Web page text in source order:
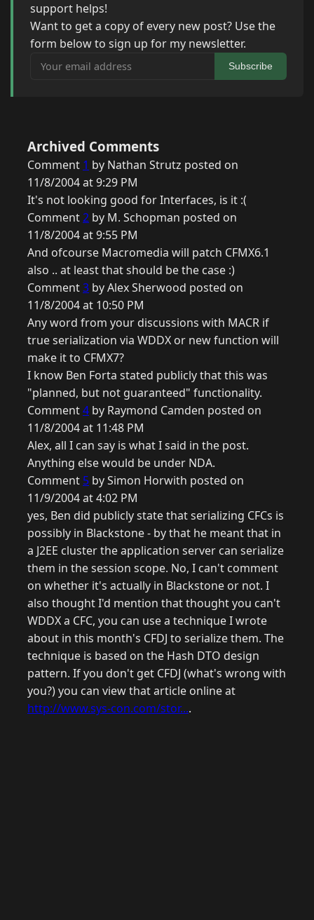
support helps!
Want to get a copy of every new post? Use the
form below to sign up for my newsletter.
Your email address
Subscribe
Archived Comments
Comment 1 by Nathan Strutz posted on
11/8/2004 at 9:29 PM
It's not looking good for Interfaces, is it :(
Comment2 by M. Schopman posted on
11/8/2004 at 9:55 PM
And ofcourse Macromedia will patch CFMX6.1
also .. at least that should be the case :)
Comment3 by Alex Sherwood posted on
11/8/2004 at 10:50 PM
Any word from your discussions with MACR if
true serialization via WDDX or new function will
make it to CFMX7?
I know Ben Forta stated publicly that this was
"planned, but not guaranteed" functionality.
Comment4 by Raymond Camden posted on
11/8/2004 at 11:48 PM
Alex, all I can say is what I said in the post.
Anything else would be under NDA.
Comment 5 by Simon Horwith posted on
11/9/2004 at 4:02 PM
yes, Ben did publicly state that serializing CFCs is
possibly in Blackstone - by that he meant that in
a J2EE cluster the application server can serialize
them in the session scope. No, I can't comment
on whether it's actually in Blackstone or not. I
also thought I'd mention that thought you can't
WDDX a CFC, you can use a technique I wrote
about in this month's CFDJ to serialize them. The
technique is based on the Hash DTO design
pattern. If you don't get CFDJ (what's wrong with
you?) you can view that article online at
http://www.sys-con.com/stor....